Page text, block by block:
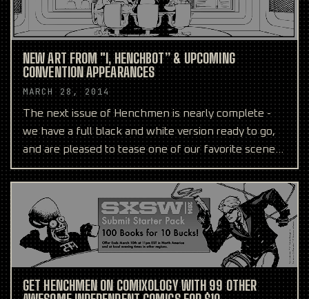
NEW ART FROM "I, HENCHBOT” & UPCOMING
CONVENTION APPEARANCES
MARCH 28, 2014
The next issue of Henchmen is nearly complete -
we have a full black and white version ready to go,
and are pleased to tease one of our favorite scenes
abo
GET HENCHMEN ON COMIXOLOGY WITH 99 OTHER